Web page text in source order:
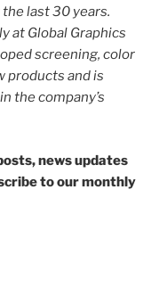
last 30 years.
at Global Graphics
screening, color
products and is
the company’s
news updates
to our monthly